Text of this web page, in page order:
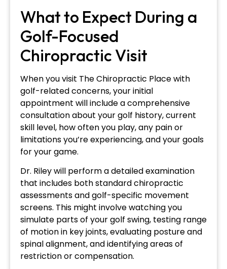
What to Expect During a
Golf-Focused
Chiropractic Visit
When you visit The Chiropractic Place with
golf-related concerns, your initial
appointment will include a comprehensive
consultation about your golf history, current
skill level, how often you play, any pain or
limitations you’re experiencing, and your goals
for your game.
Dr. Riley will perform a detailed examination
that includes both standard chiropractic
assessments and golf-specific movement
screens. This might involve watching you
simulate parts of your golf swing, testing range
of motion in key joints, evaluating posture and
spinal alignment, and identifying areas of
restriction or compensation.